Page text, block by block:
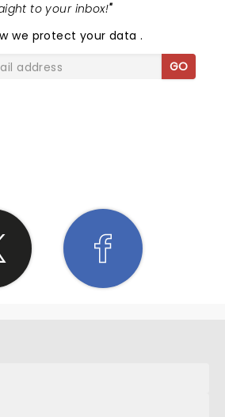
to your inbox!"
we protect your data.
GO